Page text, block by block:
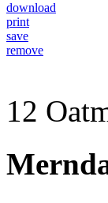
download
print
save
remove
12